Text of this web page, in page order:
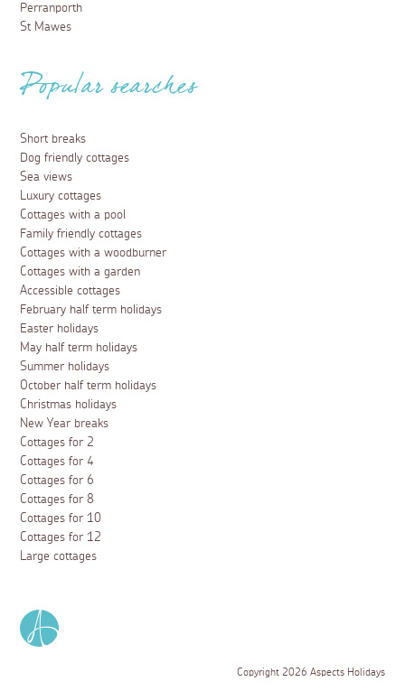
Perranporth
St Mawes
Popular searches
Short breaks
Dog friendly cottages
Sea views
Luxury cottages
Cottages with a pool
Family friendly cottages
Cottages with a woodburner
Cottages with a garden
Accessible cottages
February half term holidays
Easter holidays
May half term holidays
Summer holidays
October half term holidays
Christmas holidays
New Year breaks
Cottages for 2
Cottages for 4
Cottages for 6
Cottages for 8
Cottages for 10
Cottages for 12
Large cottages
Copyright 2026 Aspects Holidays